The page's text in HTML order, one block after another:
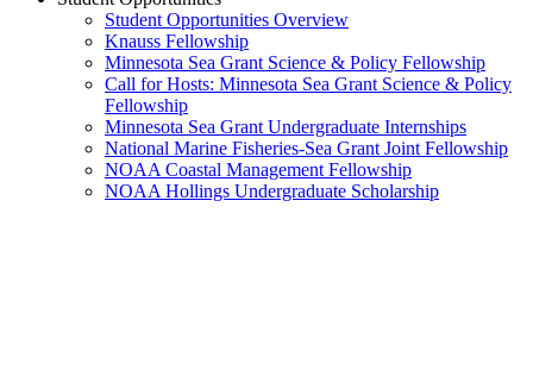
Student Opportunities Overview
Knauss Fellowship
Minnesota Sea Grant Science & Policy Fellowship
Call for Hosts: Minnesota Sea Grant Science & Policy
Fellowship
Minnesota Sea Grant Undergraduate Internships
National Marine Fisheries-Sea Grant Joint Fellowship
NOAA Coastal Management Fellowship
NOAA Hollings Undergraduate Scholarship